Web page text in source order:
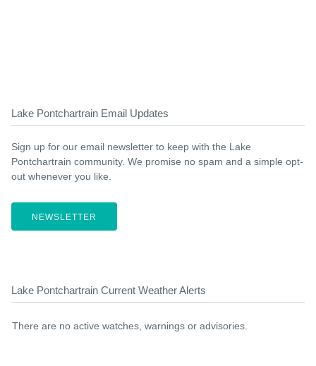
Lake Pontchartrain Email Updates
Sign up for our email newsletter to keep with the Lake
Pontchartrain community. We promise no spam and a simple opt-
out whenever you like.
NEWSLETTER
Lake Pontchartrain Current Weather Alerts
There are no active watches, warnings or advisories.